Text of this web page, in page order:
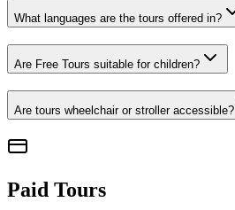
What languages are the tours offered in?
Are Free Tours suitable for children?
Are tours wheelchair or stroller accessible?
Paid Tours